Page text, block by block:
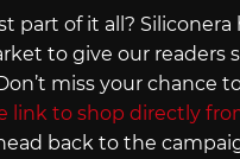
part of it all? Siliconera
to give our readers
miss your chance
link to shop directly
back to the